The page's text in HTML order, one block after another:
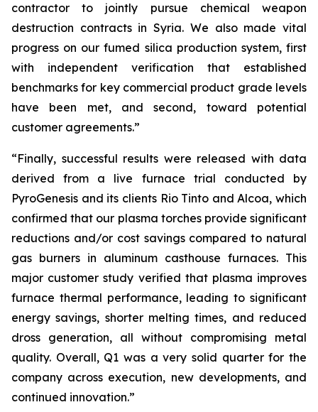
contractor to jointly pursue chemical weapon
destruction contracts in Syria. We also made vital
progress on our fumed silica production system, first
with independent verification that established
benchmarks for key commercial product grade levels
have been met, and second, toward potential
customer agreements.”
“Finally, successful results were released with data
derived from a live furnace trial conducted by
PyroGenesis and its clients Rio Tinto and Alcoa, which
confirmed that our plasma torches provide significant
reductions and/or cost savings compared to natural
gas burners in aluminum casthouse furnaces. This
major customer study verified that plasma improves
furnace thermal performance, leading to significant
energy savings, shorter melting times, and reduced
dross generation, all without compromising metal
quality. Overall, Q1 was a very solid quarter for the
company across execution, new developments, and
continued innovation.”